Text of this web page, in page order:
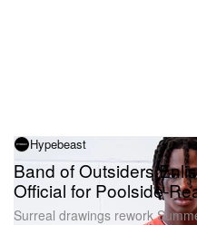
Hypebeast
Band of Outsiders
Official for Poolside-
Surreal drawings rework